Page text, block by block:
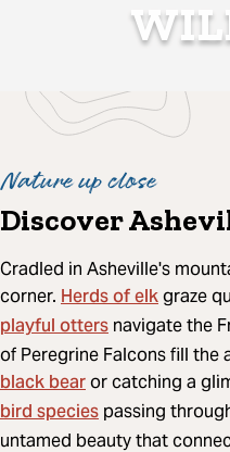
Nature up close
Discover
Cradled in Asheville's
corner. Herds of elkgraze
playful otters navigate the
of Peregrine Falcons fill the
black bearor catching a
bird species passing
untamed beauty that